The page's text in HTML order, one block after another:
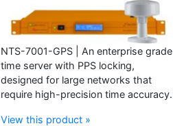
NTS-7001-GPS | An enterprise grade
time server with PPS locking,
designed for large networks that
require high-precision time accuracy.
View this product »